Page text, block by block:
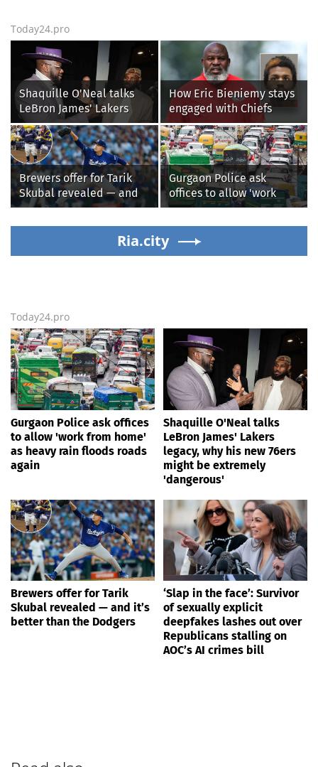
Today24.pro
Shaquille O'Neal talks
LeBron James' Lakers
legacy, why his new 76ers
might be extremely
'dangerous'
How Eric Bieniemy stays
engaged with Chiefs
while tending to wife,
who recovers from
alleged shooting by son
Brewers offer for Tarik
Skubal revealed — and
it’s better than the
Dodgers
Gurgaon Police ask
offices to allow 'work
from home' as heavy rain
floods roads again
Ria.city
Today24.pro
Gurgaon Police ask offices
to allow 'work from home'
as heavy rain floods roads
again
Shaquille O'Neal talks
LeBron James' Lakers
legacy, why his new 76ers
might be extremely
'dangerous'
Brewers offer for Tarik
Skubal revealed — and it’s
better than the Dodgers
‘Slap in the face’: Survivor
of sexually explicit
deepfakes lashes out over
Republicans stalling on
AOC’s AI crimes bill